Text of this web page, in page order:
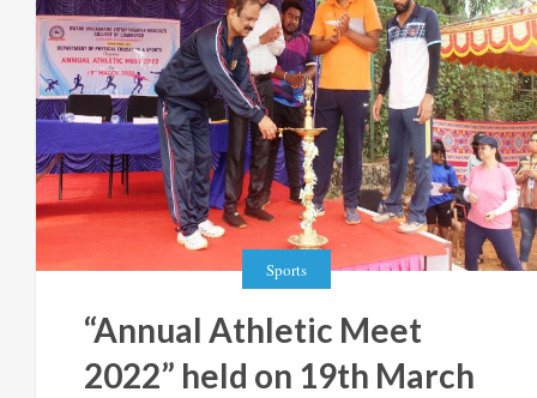
Sports
“Annual Athletic Meet
2022” held on 19th March